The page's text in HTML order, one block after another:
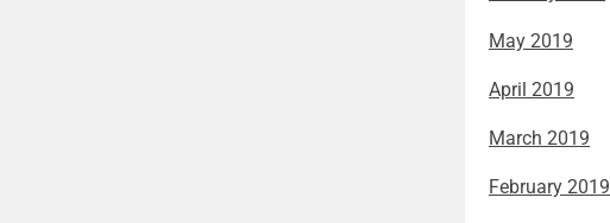
May 2019
April 2019
March 2019
February 2019